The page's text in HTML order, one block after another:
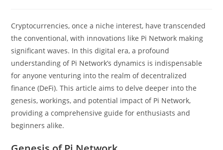
Cryptocurrencies, once a niche interest, have transcended
the conventional, with innovations like Pi Network making
significant waves. In this digital era, a profound
understanding of Pi Network’s dynamics is indispensable
for anyone venturing into the realm of decentralized
finance (DeFi). This article aims to delve deeper into the
genesis, workings, and potential impact of Pi Network,
providing a comprehensive guide for enthusiasts and
beginners alike.